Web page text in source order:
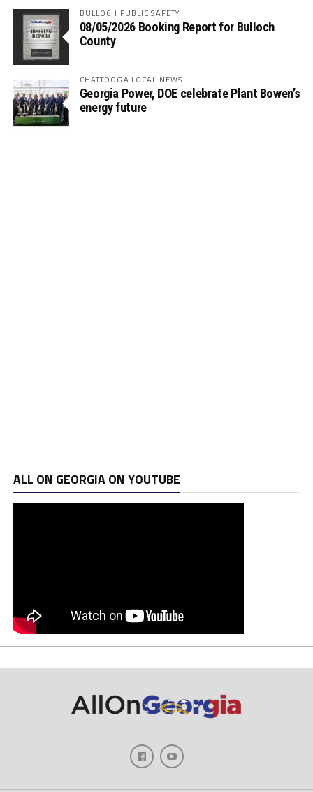
BULLOCH PUBLIC SAFETY
08/05/2026 Booking Report for Bulloch
County
CHATTOOGA LOCAL NEWS
Georgia Power, DOE celebrate Plant Bowen’s
energy future
ALL ON GEORGIA ON YOUTUBE